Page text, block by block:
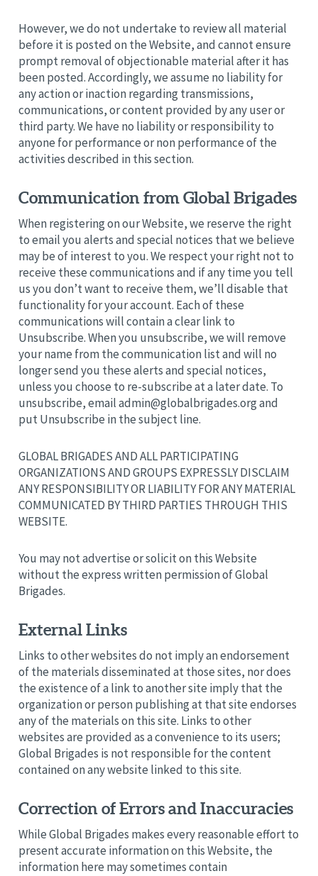
However, we do not undertake to review all material
before it is posted on the Website, and cannot ensure
prompt removal of objectionable material after it has
been posted. Accordingly, we assume no liability for
any action or inaction regarding transmissions,
communications, or content provided by any user or
third party. We have no liability or responsibility to
anyone for performance or non performance of the
activities described in this section.
Communication from Global Brigades
When registering on our Website, we reserve the right
to email you alerts and special notices that we believe
may be of interest to you. We respect your right not to
receive these communications and if any time you tell
us you don’t want to receive them, we’ll disable that
functionality for your account. Each of these
communications will contain a clear link to
Unsubscribe. When you unsubscribe, we will remove
your name from the communication list and will no
longer send you these alerts and special notices,
unless you choose to re-subscribe at a later date. To
unsubscribe, emailadmin@globalbrigades.organd
put Unsubscribe in the subject line.
GLOBAL BRIGADES AND ALL PARTICIPATING
ORGANIZATIONS AND GROUPS EXPRESSLY DISCLAIM
ANY RESPONSIBILITY OR LIABILITY FOR ANY MATERIAL
COMMUNICATED BY THIRD PARTIES THROUGH THIS
WEBSITE.
You may not advertise or solicit on this Website
without the express written permission of Global
Brigades.
External Links
Links to other websites do not imply an endorsement
of the materials disseminated at those sites, nor does
the existence of a link to another site imply that the
organization or person publishing at that site endorses
any of the materials on this site. Links to other
websites are provided as a convenience to its users;
Global Brigades is not responsible for the content
contained on any website linked to this site.
Correction of Errors and Inaccuracies
While Global Brigades makes every reasonable effort to
present accurate information on this Website, the
information here may sometimes contain